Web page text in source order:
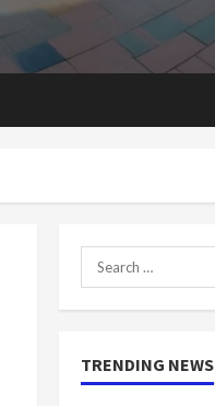
Search
for:
TRENDING NEWS
1